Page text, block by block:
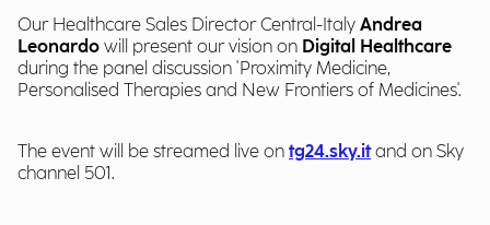
Our Healthcare Sales Director Central-Italy Andrea
Leonardo will present our vision on Digital Healthcare
during the panel discussion 'Proximity Medicine,
Personalised Therapies and New Frontiers of Medicines'.
The event will be streamed live on tg24.sky.itand on Sky
channel 501.